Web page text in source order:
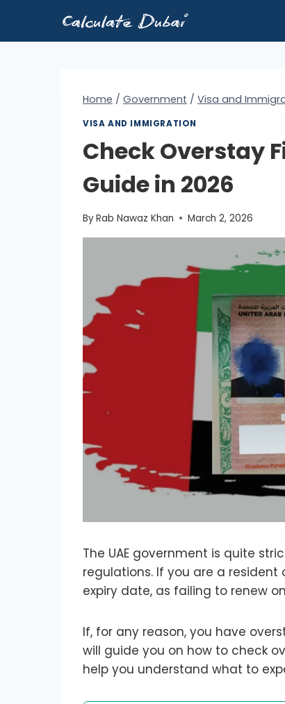
content
Home / Government / Visa and
VISA AND IMMIGRATION
Check Overstay
Guide in 2026
ByRab Nawaz Khan March 2, 2026
The UAE government is quite
regulations. If you are a resident
expiry date, as failing to renew
If, for any reason, you have
will guide you on how to check
help you understand what to